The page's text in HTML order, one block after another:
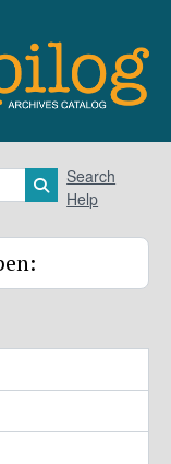
Search in
Search
Help